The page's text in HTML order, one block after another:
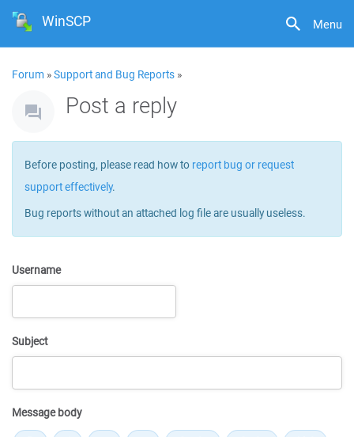
Menu
WinSCP
Forum »Support and Bug Reports »
Post a reply
Before posting, please read how to report bug or request
support effectively.
Bug reports without an attached log file are usually useless.
Username
Subject
Message body